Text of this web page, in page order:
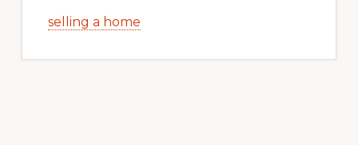
selling a home